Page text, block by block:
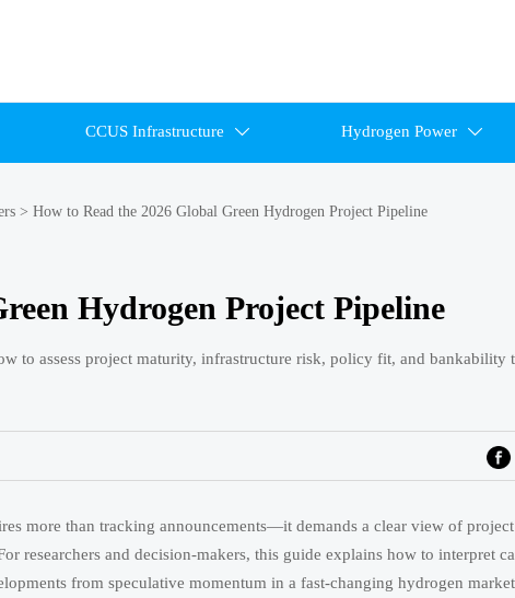
CCUS Infrastructure  Hydrogen Power 
> How to Read the 2026 Global Green Hydrogen Project Pipeline
Hydrogen Project Pipeline
to assess project maturity, infrastructure risk, policy fit, and bankability
more than tracking announcements—it demands a clear view of
researchers and decision-makers, this guide explains how to interpret
from speculative momentum in a fast-changing hydrogen